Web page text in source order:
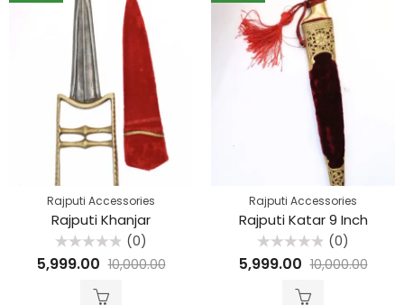
Rajputi Accessories
Rajputi Khanjar
Rated
0
(0)
5,999.00 10,000.00
Rajputi Accessories
Rajputi Katar 9 Inch
Rated
0
(0)
5,999.00 10,000.00